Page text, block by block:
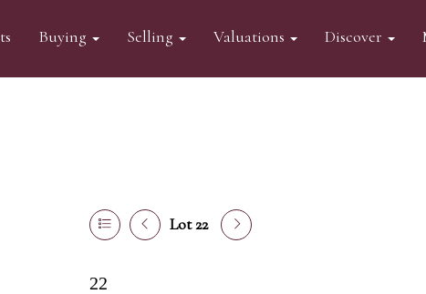
Buying Selling Valuations Discover
Lot 22
22